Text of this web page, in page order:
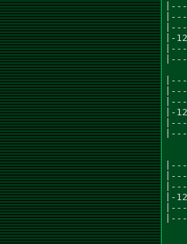
|-
|-
|-